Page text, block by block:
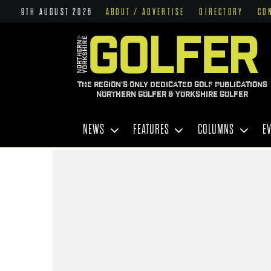
9TH AUGUST 2026 ABOUT / ADVERTISE DIRECTORY
THE REGION'S ONLY DEDICATED GOLF PUBLICATIONS
NORTHERN GOLFER & YORKSHIRE GOLFER
NEWS FEATURES COLUMNS